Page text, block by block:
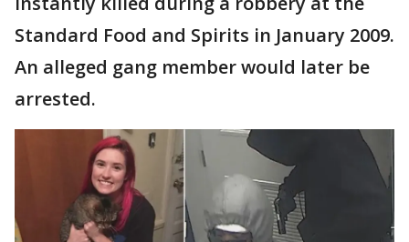
Standard Food and Spirits in January 2009.
An alleged gang member would later be
arrested.